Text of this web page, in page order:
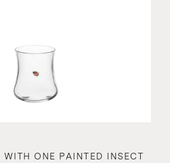
ONE PAINTED INSECT